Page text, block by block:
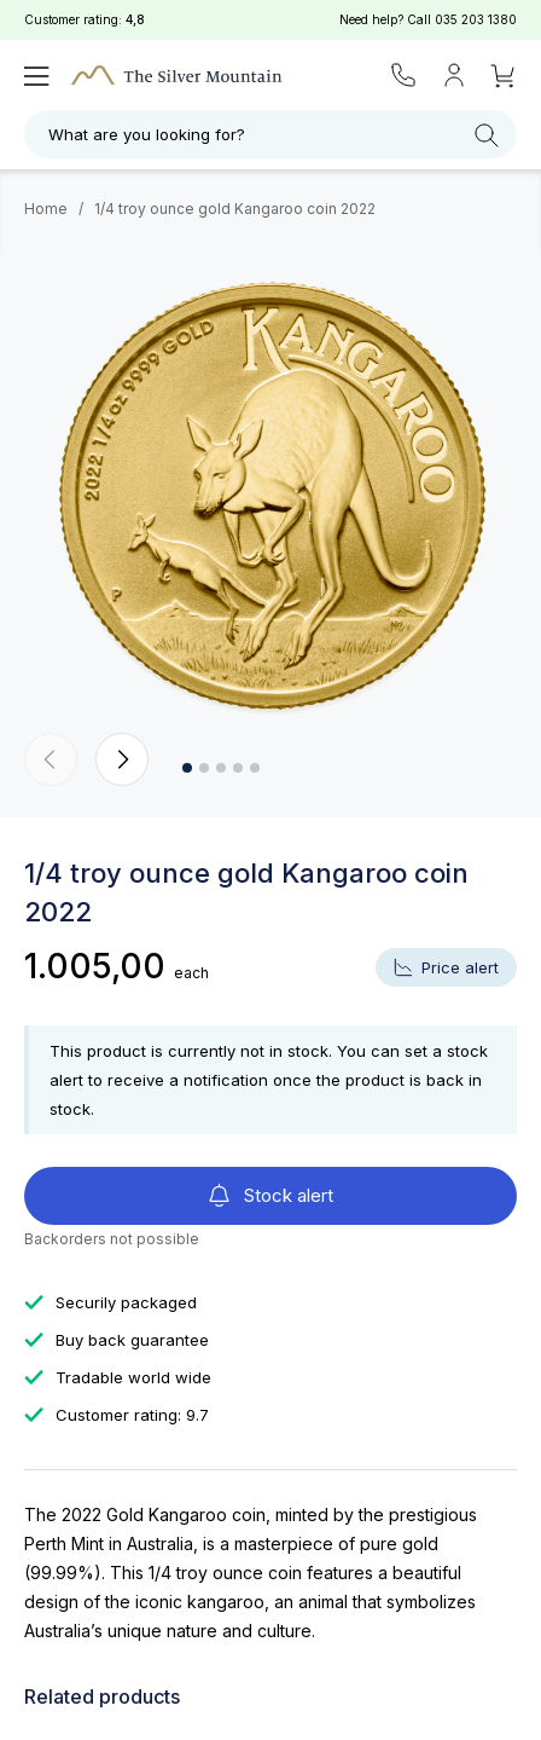
Customer rating: 4,8 Need help? Call 035 203 1380
What are you looking for?
Home / 1/4 troy ounce gold Kangaroo coin 2022
1/4 troy ounce gold Kangaroo coin
2022
1.005,00 each Price alert
This product is currently not in stock. You can set a stock
alert to receive a notification once the product is back in
stock.
Stock alert
Backorders not possible
Securily packaged
Buy back guarantee
Tradable world wide
Customer rating: 9.7
The 2022 Gold Kangaroo coin, minted by the prestigious
Perth Mint in Australia, is a masterpiece of pure gold
(99.99%). This 1/4 troy ounce coin features a beautiful
design of the iconic kangaroo, an animal that symbolizes
Australia’s unique nature and culture.
Related products